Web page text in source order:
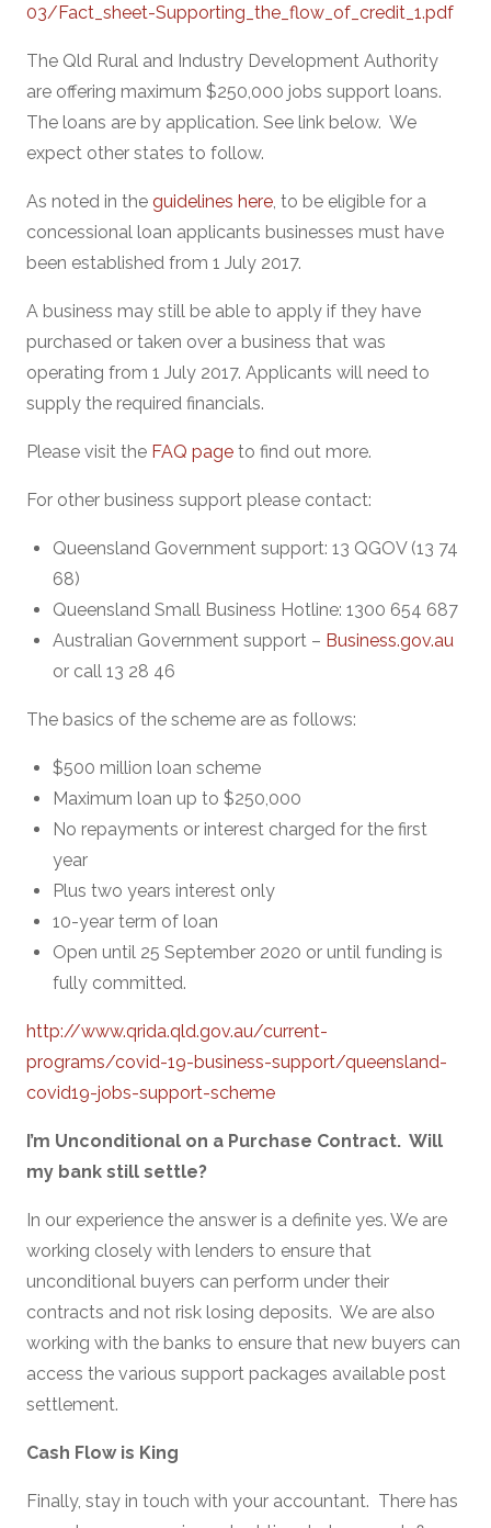
03/Fact_sheet-Supporting_the_flow_of_credit_1.pdf
The Qld Rural and Industry Development Authority
are offering maximum $250,000 jobs support loans.
The loans are by application. See link below. We
expect other states to follow.
As noted in the guidelines here, to be eligible for a
concessional loan applicants businesses must have
been established from 1 July 2017.
A business may still be able to apply if they have
purchased or taken over a business that was
operating from 1 July 2017. Applicants will need to
supply the required financials.
Please visit the FAQ page to find out more.
For other business support please contact:
Queensland Government support: 13 QGOV (13 74
68)
Queensland Small Business Hotline: 1300 654 687
Australian Government support – Business.gov.au
or call 13 28 46
The basics of the scheme are as follows:
$500 million loan scheme
Maximum loan up to $250,000
No repayments or interest charged for the first
year
Plus two years interest only
10-year term of loan
Open until 25 September 2020 or until funding is
fully committed.
http://www.qrida.qld.gov.au/current-
programs/covid-19-business-support/queensland-
covid19-jobs-support-scheme
I’m Unconditional on a Purchase Contract. Will
my bank still settle?
In our experience the answer is a definite yes. We are
working closely with lenders to ensure that
unconditional buyers can perform under their
contracts and not risk losing deposits. We are also
working with the banks to ensure that new buyers can
access the various support packages available post
settlement.
Cash Flow is King
Finally, stay in touch with your accountant. There has